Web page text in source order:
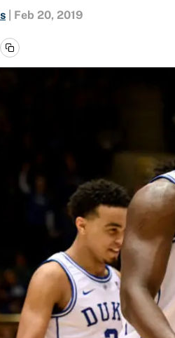
Feb 20, 2019